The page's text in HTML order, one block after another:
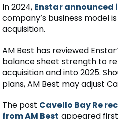
In 2024, Enstar announced
company’s business model
acquisition.
AM Best has reviewed
balance sheet strength to
acquisition and into 2025.
plans, AM Best may adjust
The post Cavello Bay Re
from AM Best appeared